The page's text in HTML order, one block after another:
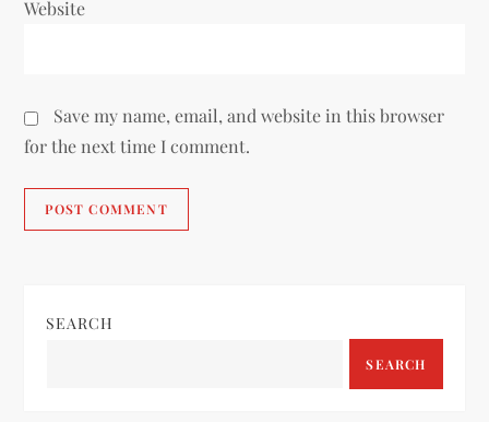
Website
Save my name, email, and website in this browser
for the next time I comment.
SEARCH
SEARCH